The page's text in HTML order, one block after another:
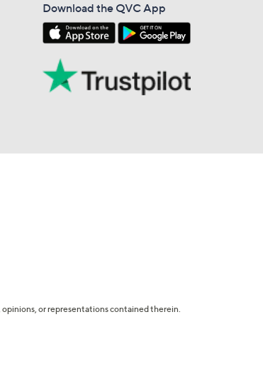
Download the QVC App
or representations contained therein.